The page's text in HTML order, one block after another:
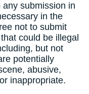
submission in
in the
not to submit
could be illegal
but not
potentially
abusive,
inappropriate.